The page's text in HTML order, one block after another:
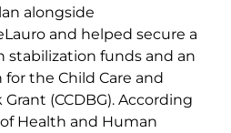
alongside
and helped secure a
stabilization funds and an
for the Child Care and
(CCDBG). According
Health and Human